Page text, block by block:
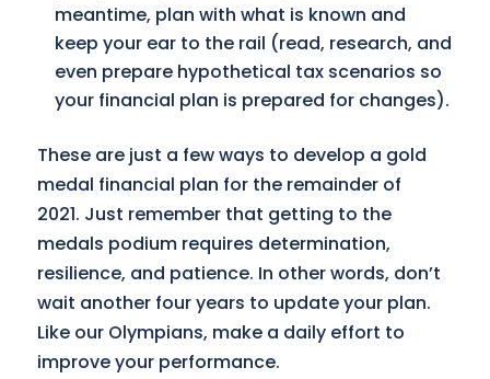
meantime, plan with what is known and
keep your ear to the rail (read, research, and
even prepare hypothetical tax scenarios so
your financial plan is prepared for changes).
These are just a few ways to develop a gold
medal financial plan for the remainder of
2021. Just remember that getting to the
medals podium requires determination,
resilience, and patience. In other words, don’t
wait another four years to update your plan.
Like our Olympians, make a daily effort to
improve your performance.